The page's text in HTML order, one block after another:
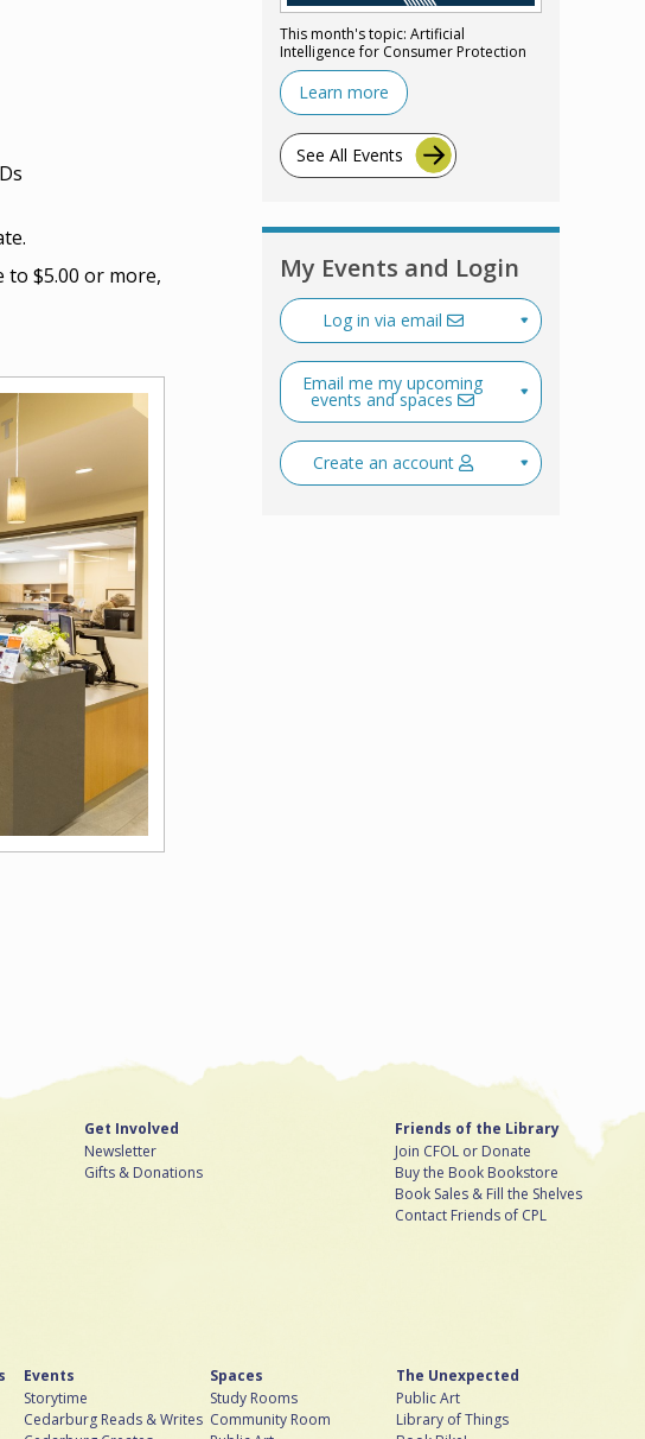
to $5.00 or more,
This month's topic: Artificial
Intelligence for Consumer Protection
Learn more
See All Events
My Events and Login
Log in via email
Email me my upcoming
events and spaces
Create an account
Get Involved
Newsletter
Gifts & Donations
Friends of the Library
Join CFOL or Donate
Buy the Book Bookstore
Book Sales & Fill the Shelves
Contact Friends of CPL
Events
Storytime
Cedarburg Reads & Writes
Spaces
Study Rooms
Community Room
The Unexpected
Public Art
Library of Things